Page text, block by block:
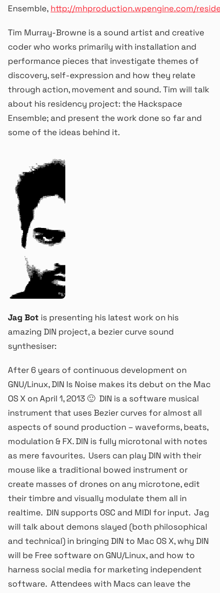
Ensemble, http://mhproduction.wpengine.com/
Tim Murray-Browne is a sound artist and creative
coder who works primarily with installation and
performance pieces that investigate themes of
discovery, self-expression and how they relate
through action, movement and sound. Tim will talk
about his residency project: the Hackspace
Ensemble; and present the work done so far and
some of the ideas behind it.
Jag Bot is presenting his latest work on his
amazing DIN project, a bezier curve sound
synthesiser:
After 6 years of continuous development on
GNU/Linux, DIN Is Noise makes its debut on the Mac
OS X on April 1, 2013 🙂 DIN is a software musical
instrument that uses Bezier curves for almost all
aspects of sound production – waveforms, beats,
modulation & FX. DIN is fully microtonal with notes
as mere favourites. Users can play DIN with their
mouse like a traditional bowed instrument or
create masses of drones on any microtone, edit
their timbre and visually modulate them all in
realtime. DIN supports OSC and MIDI for input. Jag
will talk about demons slayed (both philosophical
and technical) in bringing DIN to Mac OS X, why DIN
will be Free software on GNU/Linux, and how to
harness social media for marketing independent
software. Attendees with Macs can leave the